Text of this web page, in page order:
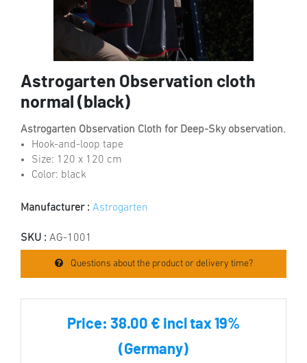
Astrogarten Observation cloth
normal (black)
Astrogarten Observation Cloth for Deep-Sky observation.
Hook-and-loop tape
Size: 120 x 120 cm
Color: black
Manufacturer : Astrogarten
SKU : AG-1001
Questions about the product or delivery time?
Price: 38.00 € incl tax 19%
(Germany)